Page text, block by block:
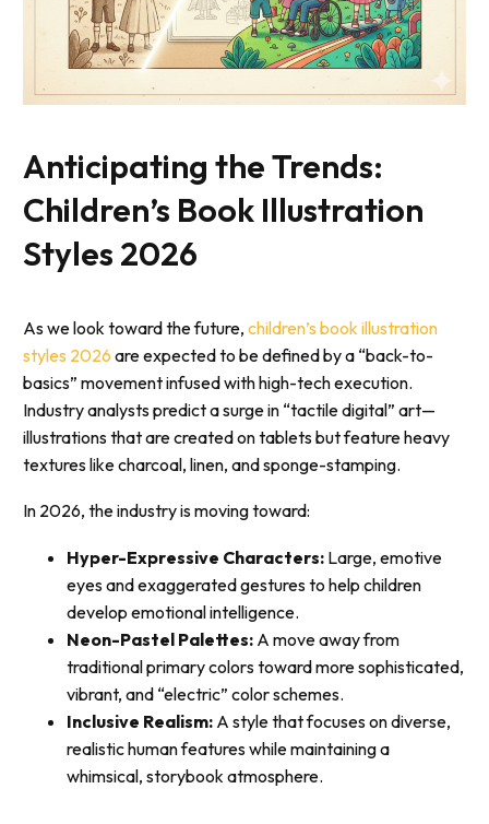
Anticipating the Trends:
Children’s Book Illustration
Styles 2026
As we look toward the future, children’s book illustration
styles 2026 are expected to be defined by a “back-to-
basics” movement infused with high-tech execution.
Industry analysts predict a surge in “tactile digital” art—
illustrations that are created on tablets but feature heavy
textures like charcoal, linen, and sponge-stamping.
In 2026, the industry is moving toward:
Hyper-Expressive Characters: Large, emotive
eyes and exaggerated gestures to help children
develop emotional intelligence.
Neon-Pastel Palettes: A move away from
traditional primary colors toward more sophisticated,
vibrant, and “electric” color schemes.
Inclusive Realism: A style that focuses on diverse,
realistic human features while maintaining a
whimsical, storybook atmosphere.